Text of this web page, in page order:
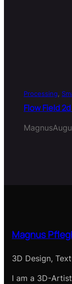
Processing,
Flow Field
Magnus
Magnus
3D Design,
I am a 3D-